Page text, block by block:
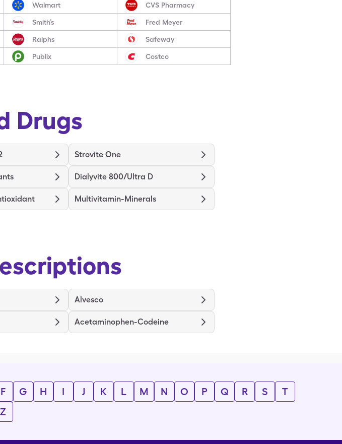
Walmart CVS Pharmacy
Smith’s Fred Meyer
Ralphs Safeway
Publix Costco
Drugs
Strovite One
Dialyvite 800/Ultra D
Multivitamin-Minerals
Alvesco
Acetaminophen-Codeine
F G H I J K L M N O P Q R S
T
Z